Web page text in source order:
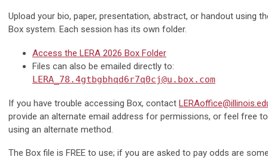
Upload your bio, paper, presentation, abstract, or handout using
Box system. Each session has its own folder.
Access the LERA 2026 Box Folder
Files can also be emailed directly to:
LERA_78.4gtbgbhqd6r7q0cj@u.box.com
If you have trouble accessing Box, contact
provide an alternate email address for permissions, or feel free
using an alternate method.
The Box file is FREE to use; if you are asked to pay odds are